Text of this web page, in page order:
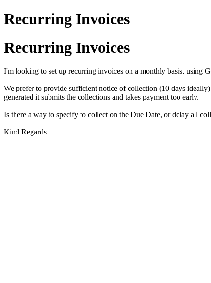
Recurring Invoices
Recurring Invoices
I'm looking to set up recurring invoices on a monthly basis, using
We prefer to provide sufficient notice of collection (10 days
generated it submits the collections and takes payment too early.
Is there a way to specify to collect on the Due Date, or delay all
Kind Regards